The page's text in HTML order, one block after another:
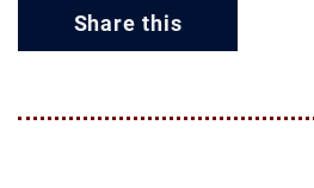
Share this